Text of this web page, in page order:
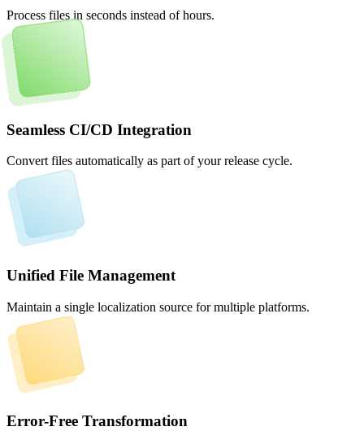
Process files in seconds instead of hours.
Seamless CI/CD Integration
Convert files automatically as part of your release cycle.
Unified File Management
Maintain a single localization source for multiple platforms.
Error-Free Transformation